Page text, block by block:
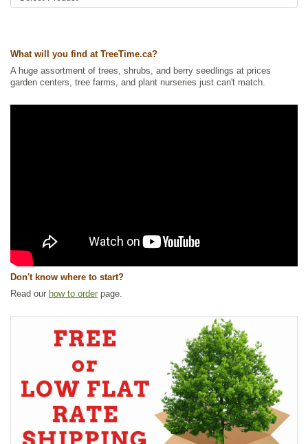
What will you find at TreeTime.ca?
A huge assortment of trees, shrubs, and berry seedlings at prices
garden centers, tree farms, and plant nurseries just can't match.
Don't know where to start?
Read our how to order page.